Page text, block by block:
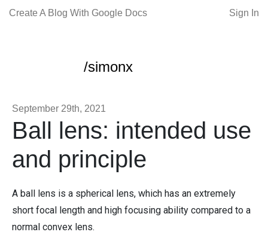
Create A Blog With Google Docs Sign In
/simonx
September 29th, 2021
Ball lens: intended use
and principle
A ball lens is a spherical lens, which has an extremely
short focal length and high focusing ability compared to a
normal convex lens.